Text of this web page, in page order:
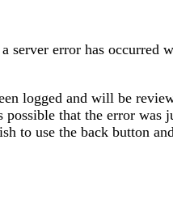
server error has occurred
logged and will be
possible that the error was
to use the back button